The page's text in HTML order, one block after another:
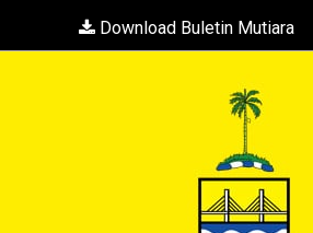
Download Buletin Mutiara